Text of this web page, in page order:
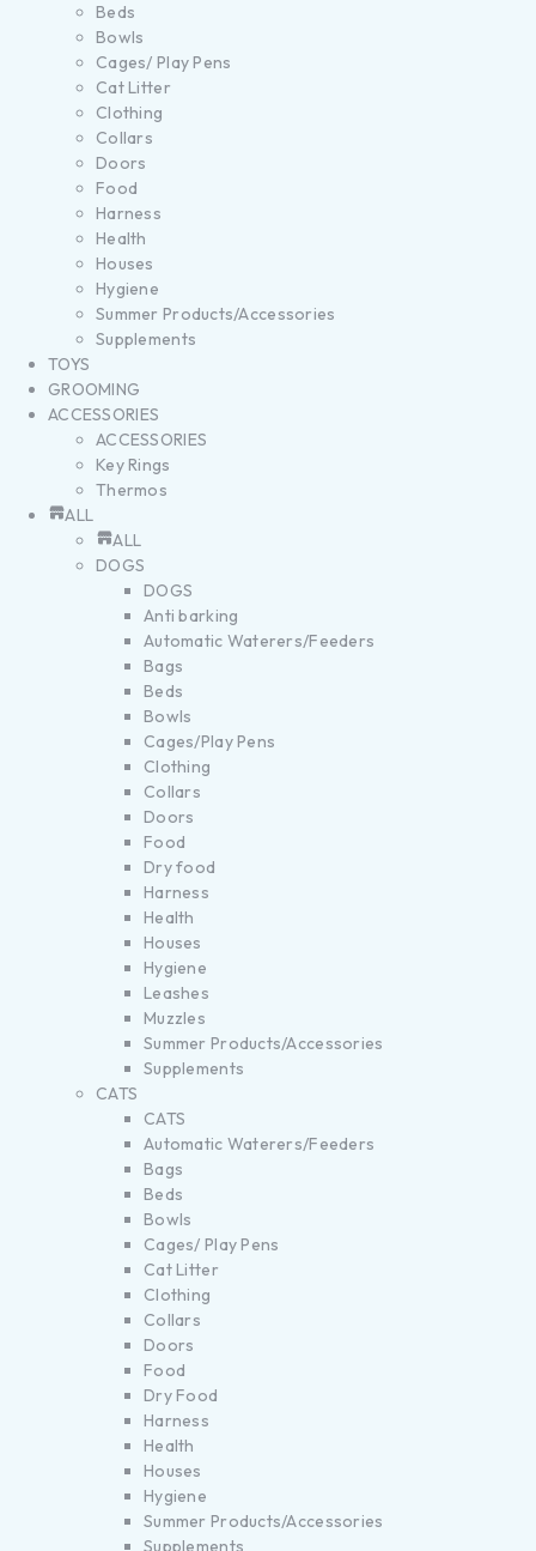
Beds
Bowls
Cages/ Play Pens
Cat Litter
Clothing
Collars
Doors
Food
Harness
Health
Houses
Hygiene
Summer Products/Accessories
Supplements
TOYS
GROOMING
ACCESSORIES
ACCESSORIES
Key Rings
Thermos
ALL
ALL
DOGS
DOGS
Anti barking
Automatic Waterers/Feeders
Bags
Beds
Bowls
Cages/Play Pens
Clothing
Collars
Doors
Food
Dry food
Harness
Health
Houses
Hygiene
Leashes
Muzzles
Summer Products/Accessories
Supplements
CATS
CATS
Automatic Waterers/Feeders
Bags
Beds
Bowls
Cages/ Play Pens
Cat Litter
Clothing
Collars
Doors
Food
Dry Food
Harness
Health
Houses
Hygiene
Summer Products/Accessories
Supplements